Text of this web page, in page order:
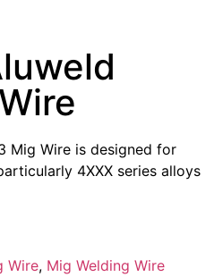
Mig Wire is designed for
4XXX series alloys
Wire, Mig Welding Wire